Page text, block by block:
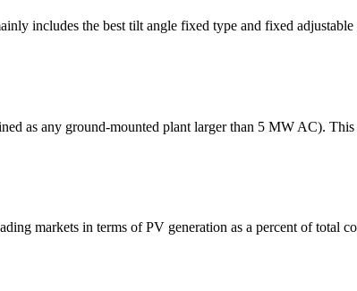
includes the best tilt angle fixed type and fixed
as any ground-mounted plant larger than 5 MW AC).
markets in terms of PV generation as a percent of total